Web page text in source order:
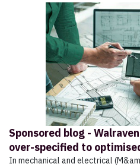
Sponsored blog -
over-specified to
In mechanical and electrical